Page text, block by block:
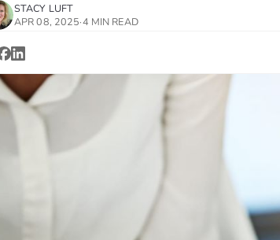
STACY LUFT
APR 08, 2025·4 MIN READ